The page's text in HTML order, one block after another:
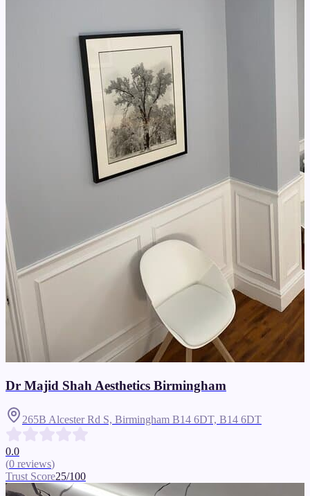
Dr Majid Shah Aesthetics Birmingham
265B Alcester Rd S, Birmingham B14 6DT, B14 6DT
0.0
(0 reviews)
Trust Score25/100